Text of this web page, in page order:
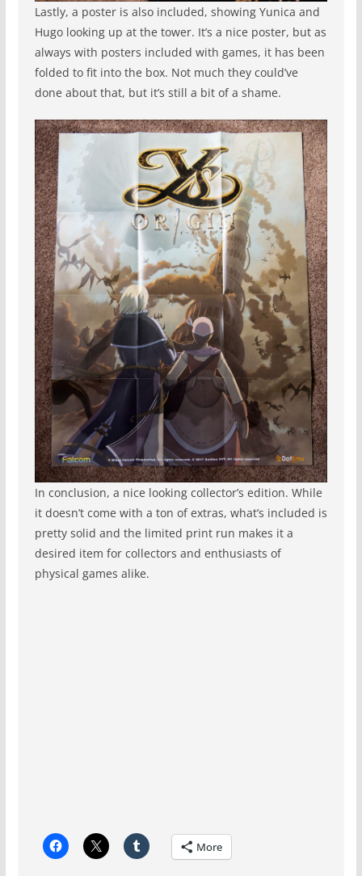
Lastly, a poster is also included, showing Yunica and
Hugo looking up at the tower. It’s a nice poster, but as
always with posters included with games, it has been
folded to fit into the box. Not much they could’ve
done about that, but it’s still a bit of a shame.
In conclusion, a nice looking collector’s edition. While
it doesn’t come with a ton of extras, what’s included is
pretty solid and the limited print run makes it a
desired item for collectors and enthusiasts of
physical games alike.
More